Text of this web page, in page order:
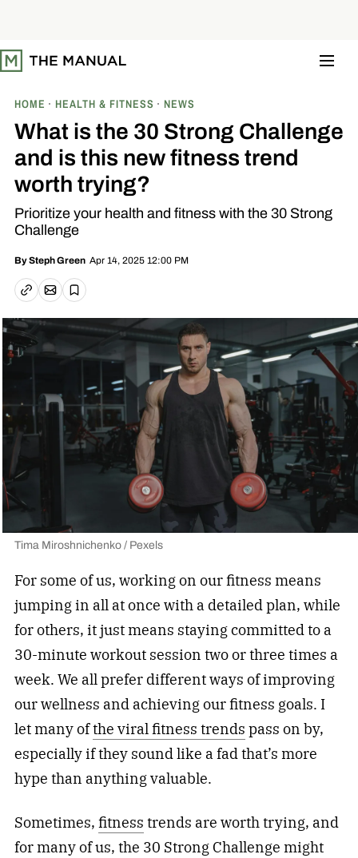
t
o
HOME HEALTH & FITNESS NEWS
What is the 30 Strong Challenge
and is this new fitness trend
worth trying?
Prioritize your health and fitness with the 30 Strong
Challenge
BySteph Green Apr 14, 2025 12:00 PM
Copy linkEmail article
Save
Tima Miroshnichenko / Pexels
For some of us, working on our fitness means
jumping in all at once with a detailed plan, while
for others, it just means staying committed to a
30-minute workout session two or three times a
week. We all prefer different ways of improving
our wellness and achieving our fitness goals. I
let many ofthe viral fitness trends pass on by,
especially if they sound like a fad that’s more
hype than anything valuable.
Sometimes, fitness trends are worth trying, and
for many of us, the 30 Strong Challenge might